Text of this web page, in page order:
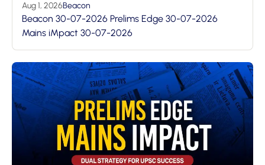
Aug 1, 2026Beacon
Beacon 30-07-2026 Prelims Edge 30-07-2026
Mains iMpact 30-07-2026